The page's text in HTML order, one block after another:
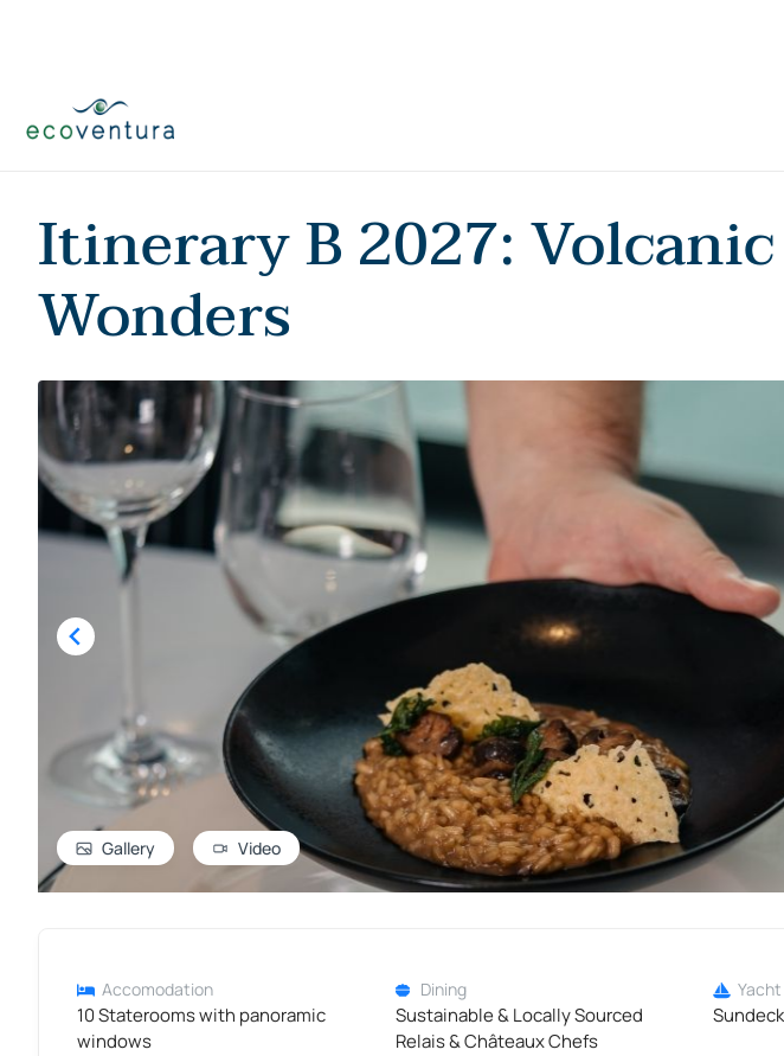
Itinerary B 2027: Volcanic
Wonders
Gallery Video
Accomodation
10 Staterooms with panoramic
windows
Dining
Sustainable & Locally Sourced
Relais & Châteaux Chefs
Yacht